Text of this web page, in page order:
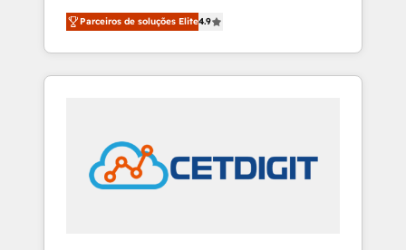
Customer Success We specialize in driving
revenue growth for companies across
industries through tailored marketing, sales,
and customer success strategies, utilizing
in education market, we offer unparalleled
insights. Operating in five countries—Brazil,
UAE (Abu Dhabi/Dubai/Sharjah), Mexico,
Parceiros de soluções Elite4.9